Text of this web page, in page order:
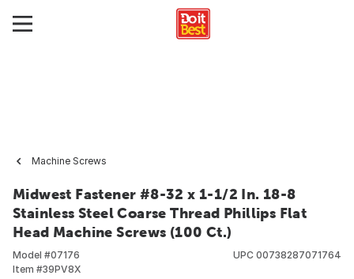
Machine Screws
Midwest Fastener #8-32 x 1-1/2 In. 18-8
Stainless Steel Coarse Thread Phillips Flat
Head Machine Screws (100 Ct.)
Model #07176
Item #39PV8X
UPC 00738287071764